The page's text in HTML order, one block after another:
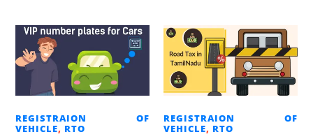
REGISTRAION OF
VEHICLE, RTO
REGISTRAION OF
VEHICLE, RTO